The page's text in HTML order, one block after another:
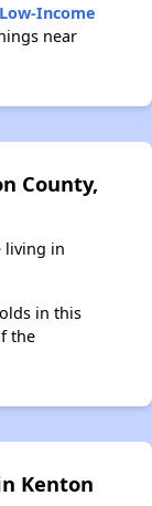
Income
near
County,
living in
in this
the
Kenton